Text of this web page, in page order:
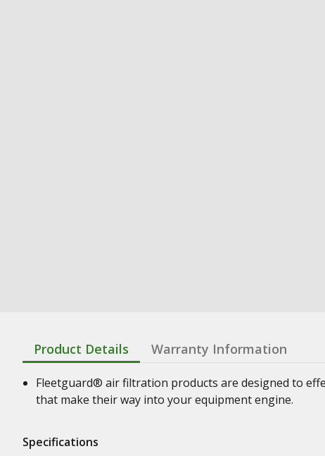
Product Details Warranty Information
Fleetguard® air filtration products are designed to
that make their way into your equipment engine.
Specifications